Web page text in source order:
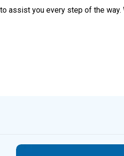
assist you every step of the